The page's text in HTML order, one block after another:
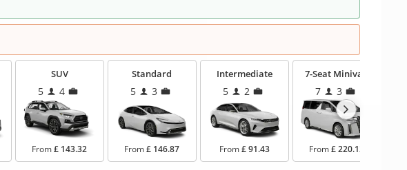
SUV
5 4
From£ 143.32
Standard
5 3
From£ 146.87
Intermediate
5 2
From£ 91.43
7-Seat Minivan
7 3
From£ 220.12